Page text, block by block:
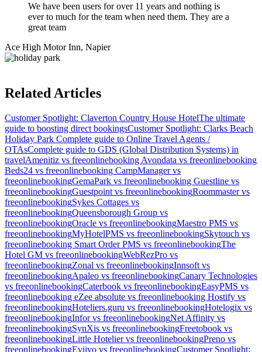
We have been users for over 11 years and nothing is
ever to much for the team when need them. They are a
great team
Ace High Motor Inn, Napier
Related Articles
Customer Spotlight: Claverton Country House HotelThe ultimate
guide to boosting direct bookingsCustomer Spotlight: Clarks Beach
Holiday Park Complete guide to Online Travel Agents /
OTAsComplete guide to GDS (Global Distribution Systems) in
travelAmenitiz vs freeonlinebooking Avondata vs freeonlinebooking
Beds24 vs freeonlinebooking CampManager vs
freeonlinebookingGemaPark vs freeonlinebooking Guestline vs
freeonlinebookingGuestpoint vs freeonlinebookingRoommaster vs
freeonlinebookingSykes Cottages vs
freeonlinebookingQueensborough Group vs
freeonlinebookingOracle vs freeonlinebookingMaestro PMS vs
freeonlinebookingMyHotelPMS vs freeonlinebookingSkytouch vs
freeonlinebooking Smart Order PMS vs freeonlinebookingThe
Hotel GM vs freeonlinebookingWebRezPro vs
freeonlinebookingZonal vs freeonlinebookingInnsoft vs
freeonlinebookingApaleo vs freeonlinebookingCanary Technologies
vs freeonlinebookingCaterbook vs freeonlinebookingEasyPMS vs
freeonlinebooking eZee absolute vs freeonlinebooking Hostify vs
freeonlinebookingHoteliers.guru vs freeonlinebookingHotelogix vs
freeonlinebookingInfor vs freeonlinebookingNet Affinity vs
freeonlinebookingSynXis vs freeonlinebookingFreetobook vs
freeonlinebookingLittle Hotelier vs freeonlinebookingPreno vs
freeonlinebookingEviivo vs freeonlinebookingCustomer Spotlight: